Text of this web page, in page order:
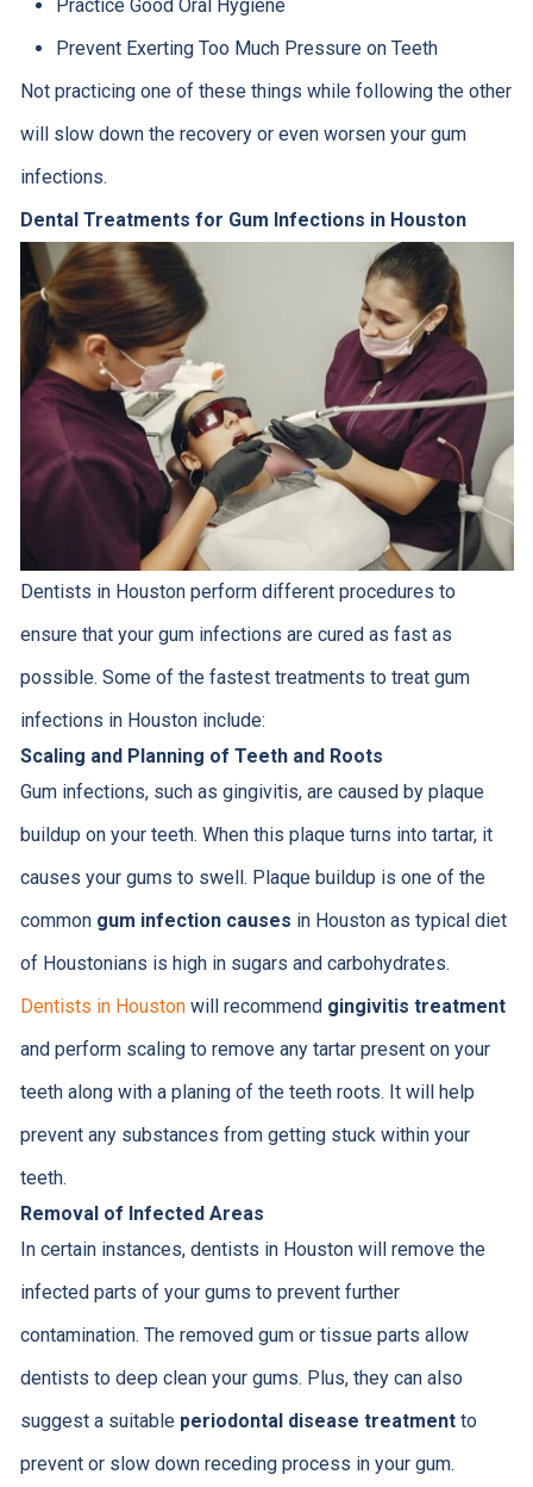
Practice Good Oral Hygiene
Prevent Exerting Too Much Pressure on Teeth
Not practicing one of these things while following the other
will slow down the recovery or even worsen your gum
infections.
Dental Treatments for Gum Infections in Houston
Dentists in Houston perform different procedures to
ensure that your gum infections are cured as fast as
possible. Some of the fastest treatments to treat gum
infections in Houston include:
Scaling and Planning of Teeth and Roots
Gum infections, such as gingivitis, are caused by plaque
buildup on your teeth. When this plaque turns into tartar, it
causes your gums to swell. Plaque buildup is one of the
common gum infection causes in Houston as typical diet
of Houstonians is high in sugars and carbohydrates.
Dentists in Houstonwill recommend gingivitis treatment
and perform scaling to remove any tartar present on your
teeth along with a planing of the teeth roots. It will help
prevent any substances from getting stuck within your
teeth.
Removal of Infected Areas
In certain instances, dentists in Houston will remove the
infected parts of your gums to prevent further
contamination. The removed gum or tissue parts allow
dentists to deep clean your gums. Plus, they can also
suggest a suitable periodontal disease treatmentto
prevent or slow down receding process in your gum.